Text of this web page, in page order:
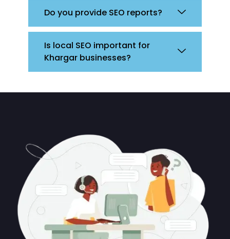
Do you provide SEO reports?
Is local SEO important for
Khargar businesses?